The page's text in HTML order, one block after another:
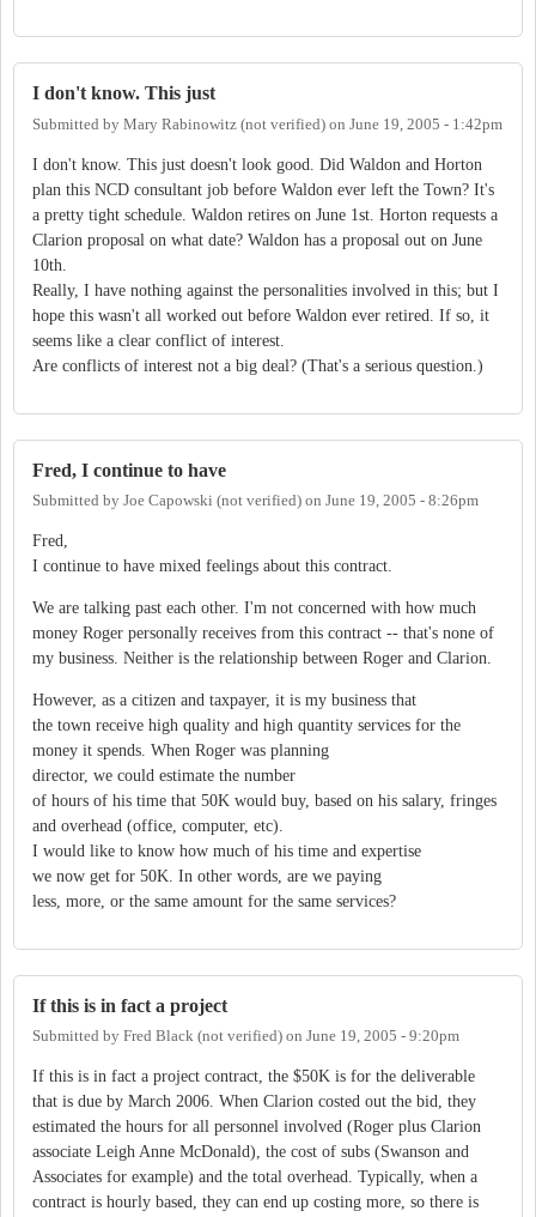
I don't know. This just
Submitted by Mary Rabinowitz (not verified) on June 19, 2005 - 1:42pm
I don't know. This just doesn't look good. Did Waldon and Horton
plan this NCD consultant job before Waldon ever left the Town? It's
a pretty tight schedule. Waldon retires on June 1st. Horton requests a
Clarion proposal on what date? Waldon has a proposal out on June
10th.
Really, I have nothing against the personalities involved in this; but I
hope this wasn't all worked out before Waldon ever retired. If so, it
seems like a clear conflict of interest.
Are conflicts of interest not a big deal? (That's a serious question.)
Fred, I continue to have
Submitted by Joe Capowski (not verified) on June 19, 2005 - 8:26pm
Fred,
I continue to have mixed feelings about this contract.
We are talking past each other. I'm not concerned with how much
money Roger personally receives from this contract -- that's none of
my business. Neither is the relationship between Roger and Clarion.
However, as a citizen and taxpayer, it is my business that
the town receive high quality and high quantity services for the
money it spends. When Roger was planning
director, we could estimate the number
of hours of his time that 50K would buy, based on his salary, fringes
and overhead (office, computer, etc).
I would like to know how much of his time and expertise
we now get for 50K. In other words, are we paying
less, more, or the same amount for the same services?
If this is in fact a project
Submitted by Fred Black (not verified) on June 19, 2005 - 9:20pm
If this is in fact a project contract, the $50K is for the deliverable
that is due by March 2006. When Clarion costed out the bid, they
estimated the hours for all personnel involved (Roger plus Clarion
associate Leigh Anne McDonald), the cost of subs (Swanson and
Associates for example) and the total overhead. Typically, when a
contract is hourly based, they can end up costing more, so there is